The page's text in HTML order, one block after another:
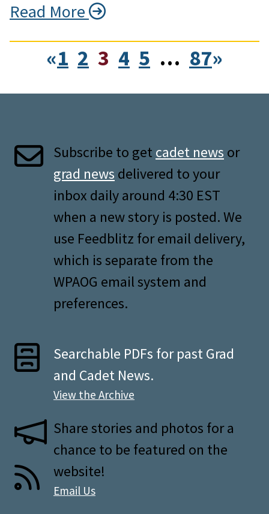
Read More
«1 2 3 4 5 … 87»
Subscribe to get cadet news or
grad news delivered to your
inbox daily around 4:30 EST
when a new story is posted. We
use Feedblitz for email delivery,
which is separate from the
WPAOG email system and
preferences.
Searchable PDFs for past Grad
and Cadet News.
View the Archive
Share stories and photos for a
chance to be featured on the
website!
Email Us